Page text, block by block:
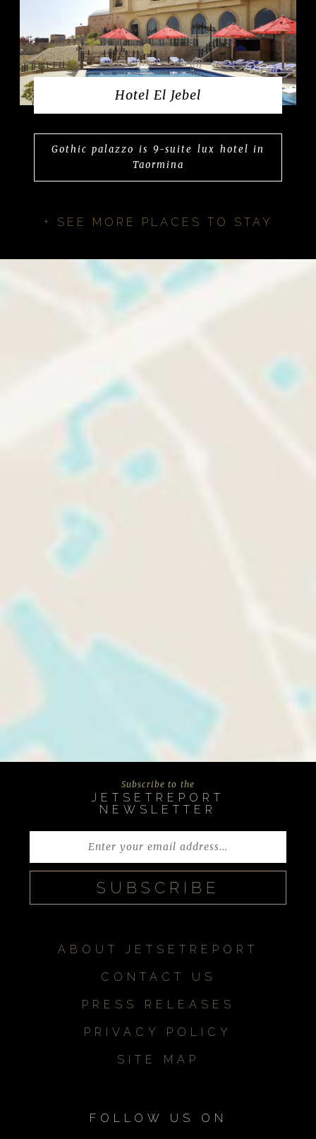
Hotel El Jebel
Gothic palazzo is 9-suite lux hotel in
Taormina
+ SEE MORE PLACES TO STAY
Subscribe to the
JETSETREPORT
NEWSLETTER
ABOUT JETSETREPORT
CONTACT US
PRESS RELEASES
PRIVACY POLICY
SITE MAP
FOLLOW US ON